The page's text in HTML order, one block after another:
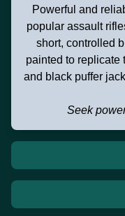
Powerful and
popular assault
short, controlled
painted to replicate
and black puffer
Seek